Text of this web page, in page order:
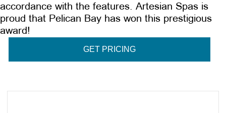
accordance with the features. Artesian Spas is
proud that Pelican Bay has won this prestigious
award!
GET PRICING